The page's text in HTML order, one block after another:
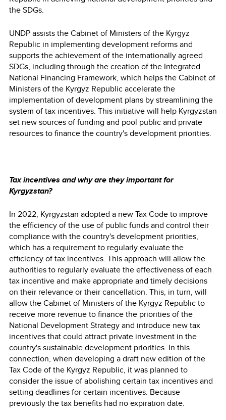
the SDGs.
UNDP assists the Cabinet of Ministers of the Kyrgyz
Republic in implementing development reforms and
supports the achievement of the internationally agreed
SDGs, including through the creation of the Integrated
National Financing Framework, which helps the Cabinet of
Ministers of the Kyrgyz Republic accelerate the
implementation of development plans by streamlining the
system of tax incentives. This initiative will help Kyrgyzstan
set new sources of funding and pool public and private
resources to finance the country's development priorities.
Tax incentives and why are they important for
Kyrgyzstan?
In 2022, Kyrgyzstan adopted a new Tax Code to improve
the efficiency of the use of public funds and control their
compliance with the country's development priorities,
which has a requirement to regularly evaluate the
efficiency of tax incentives. This approach will allow the
authorities to regularly evaluate the effectiveness of each
tax incentive and make appropriate and timely decisions
on their relevance or their cancellation. This, in turn, will
allow the Cabinet of Ministers of the Kyrgyz Republic to
receive more revenue to finance the priorities of the
National Development Strategy and introduce new tax
incentives that could attract private investment in the
country's sustainable development priorities. In this
connection, when developing a draft new edition of the
Tax Code of the Kyrgyz Republic, it was planned to
consider the issue of abolishing certain tax incentives and
setting deadlines for certain incentives. Because
previously the tax benefits had no expiration date.